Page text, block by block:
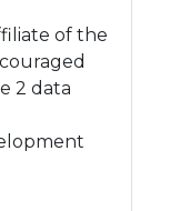
of the
2 data